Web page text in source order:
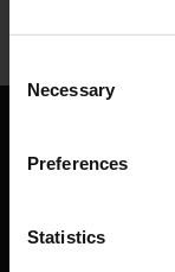
Selection
Necessary
Preferences
Statistics